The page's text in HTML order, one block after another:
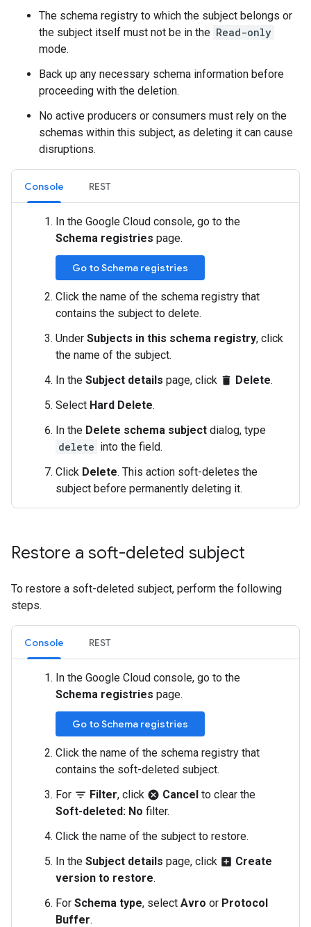
The schema registry to which the subject belongs or
the subject itself must not be in the Read-only
mode.
Back up any necessary schema information before
proceeding with the deletion.
No active producers or consumers must rely on the
schemas within this subject, as deleting it can cause
disruptions.
Console REST
In the Google Cloud console, go to the
Schema registries page.
Go to Schema registries
Click the name of the schema registry that
contains the subject to delete.
Under Subjects in this schema registry, click
the name of the subject.
In the Subject details page, click delete Delete.
Select Hard Delete.
In the Delete schema subject dialog, type
delete into the field.
Click Delete. This action soft-deletes the
subject before permanently deleting it.
Restore a soft-deleted subject
To restore a soft-deleted subject, perform the following
steps.
Console REST
In the Google Cloud console, go to the
Schema registries page.
Go to Schema registries
Click the name of the schema registry that
contains the soft-deleted subject.
For filter_list Filter, click cancel Cancel to clear the
Soft-deleted: No filter.
Click the name of the subject to restore.
In the Subject details page, click add_box Create
version to restore.
For Schema type, select Avro or Protocol
Buffer.